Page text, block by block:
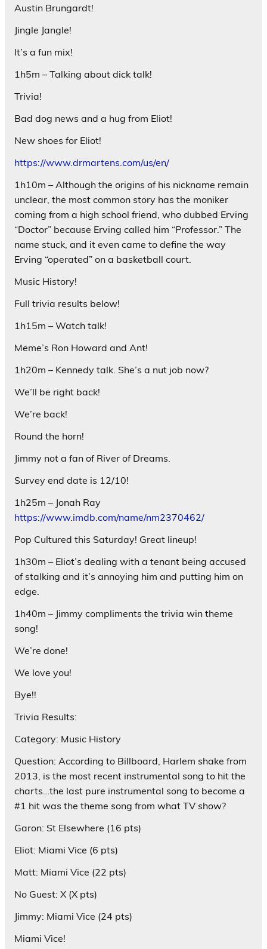
Austin Brungardt!
Jingle Jangle!
It’s a fun mix!
1h5m – Talking about dick talk!
Trivia!
Bad dog news and a hug from Eliot!
New shoes for Eliot!
https://www.drmartens.com/us/en/
1h10m – Although the origins of his nickname remain
unclear, the most common story has the moniker
coming from a high school friend, who dubbed Erving
“Doctor” because Erving called him “Professor.” The
name stuck, and it even came to define the way
Erving “operated” on a basketball court.
Music History!
Full trivia results below!
1h15m – Watch talk!
Meme’s Ron Howard and Ant!
1h20m – Kennedy talk. She’s a nut job now?
We’ll be right back!
We’re back!
Round the horn!
Jimmy not a fan of River of Dreams.
Survey end date is 12/10!
1h25m – Jonah Ray
https://www.imdb.com/name/nm2370462/
Pop Cultured this Saturday! Great lineup!
1h30m – Eliot’s dealing with a tenant being accused
of stalking and it’s annoying him and putting him on
edge.
1h40m – Jimmy compliments the trivia win theme
song!
We’re done!
We love you!
Bye!!
Trivia Results:
Category: Music History
Question: According to Billboard, Harlem shake from
2013, is the most recent instrumental song to hit the
charts…the last pure instrumental song to become a
#1 hit was the theme song from what TV show?
Garon: St Elsewhere (16 pts)
Eliot: Miami Vice (6 pts)
Matt: Miami Vice (22 pts)
No Guest: X (X pts)
Jimmy: Miami Vice (24 pts)
Miami Vice!